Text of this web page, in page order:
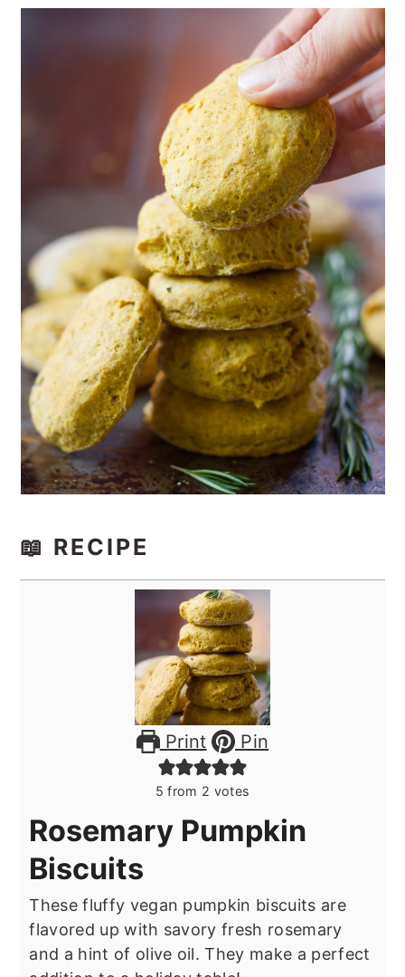
📖 RECIPE
Print Pin
5 from 2 votes
Rosemary Pumpkin
Biscuits
These fluffy vegan pumpkin biscuits are
flavored up with savory fresh rosemary
and a hint of olive oil. They make a perfect